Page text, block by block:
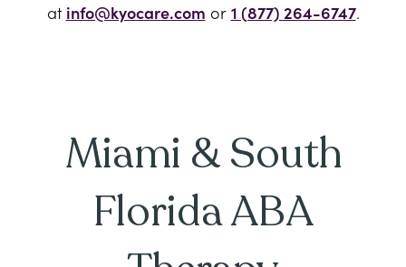
at info@kyocare.com or 1 (877) 264-6747.
Miami & South
Florida ABA